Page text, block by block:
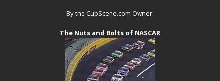
By the CupScene.com Owner:
The Nuts and Bolts of NASCAR